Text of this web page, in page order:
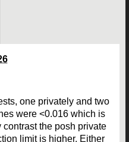
one privately and two
were <0.016 which is
the posh private
limit is higher. Either